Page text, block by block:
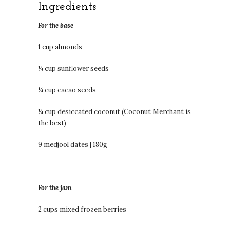
Ingredients
For the base
1 cup almonds
¼ cup sunflower seeds
¼ cup cacao seeds
¼ cup desiccated coconut (Coconut Merchant is
the best)
9 medjool dates | 180g
For the jam
2 cups mixed frozen berries